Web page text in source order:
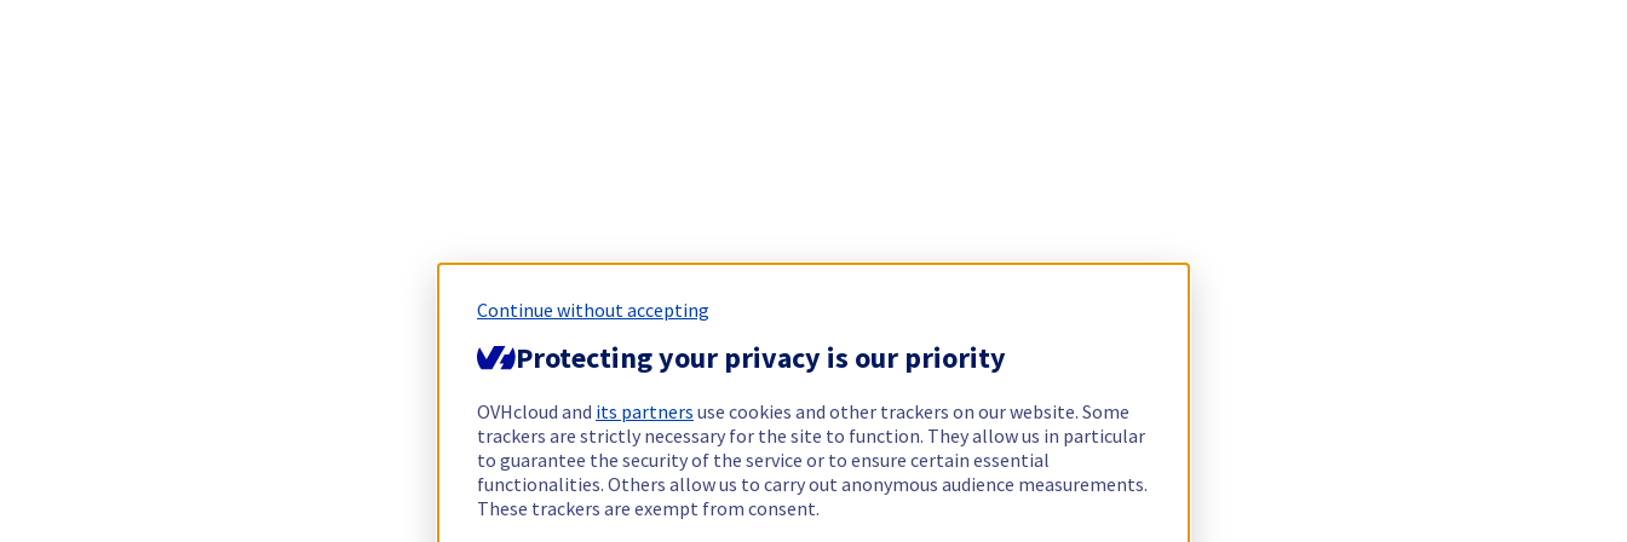
Continue without accepting
Protecting your privacy is our priority
OVHcloud and its partners use cookies and other trackers on our website. Some
trackers are strictly necessary for the site to function. They allow us in particular
to guarantee the security of the service or to ensure certain essential
functionalities. Others allow us to carry out anonymous audience measurements.
These trackers are exempt from consent.